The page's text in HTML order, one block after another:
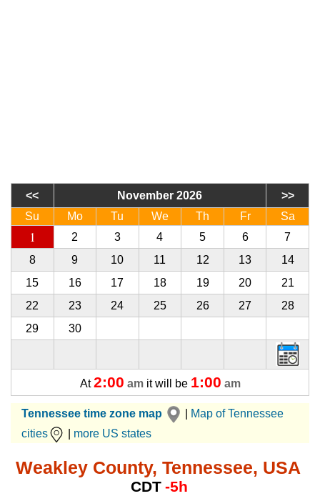
November 2026
Su
Mo Tu We Th Fr Sa
1 2 3 4 5 6
7
8
9 10 11 12 13
14
15
16 17 18 19 20
21
22
23 24 25 26 27
28
29
30
At2:00 amit will be 1:00 am
Tennessee time zone map
Map of Tennessee
cities
more US states
Weakley County, Tennessee, USA
CDT -5h